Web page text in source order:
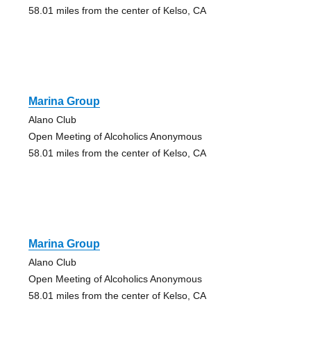
58.01 miles from the center of Kelso, CA
Marina Group
Alano Club
Open Meeting of Alcoholics Anonymous
58.01 miles from the center of Kelso, CA
Marina Group
Alano Club
Open Meeting of Alcoholics Anonymous
58.01 miles from the center of Kelso, CA